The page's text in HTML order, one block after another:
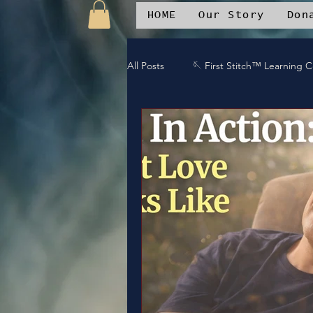
HOME Our Story
All Posts 🪡 First Stitch™ Learning
🎶 Island Soul Life 📱
🛒Patchwork Oniverse Merch™
🛡️Armor Up 💪WE Can